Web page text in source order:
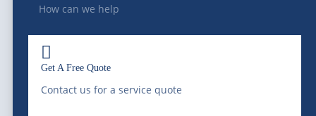
How can we help

Get A Free Quote
Contact us for a service quote
Waste Resource Management